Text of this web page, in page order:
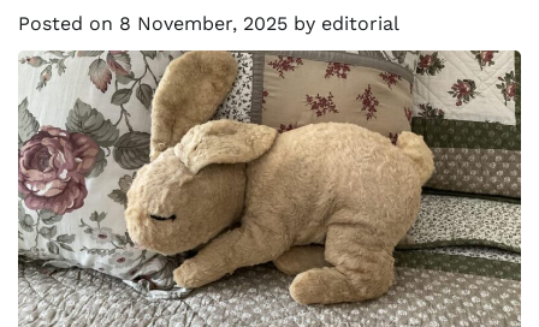
Posted on 8 November, 2025 by editorial